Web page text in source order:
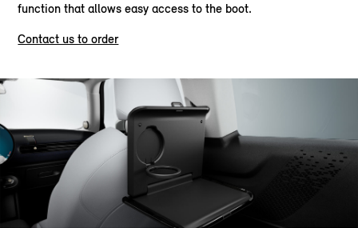
function that allows easy access to the boot.
Contact us to order